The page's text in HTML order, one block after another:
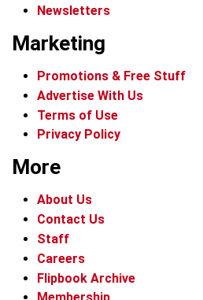
Newsletters
Marketing
Promotions & Free Stuff
Advertise With Us
Terms of Use
Privacy Policy
More
About Us
Contact Us
Staff
Careers
Flipbook Archive